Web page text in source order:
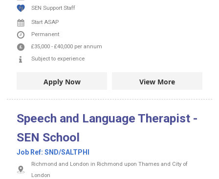
SEN Support Staff
Start ASAP
Permanent
£35,000 - £40,000 per annum
Subject to experience
Apply Now View More
Speech and Language Therapist -
SEN School
Job Ref: SND/SALTPHI
Richmond and London in Richmond upon Thames and City of
London